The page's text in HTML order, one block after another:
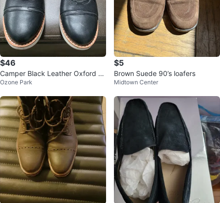
$46
Camper Black Leather Oxford S
hoes
Ozone Park
$5
Brown Suede 90’s loafers
Midtown Center